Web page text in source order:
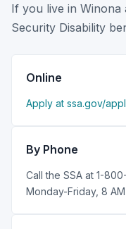
If you live in Winona
Security Disability
Online
Apply at ssa.gov/
By Phone
Call the SSA at 1-
Monday-Friday, 8